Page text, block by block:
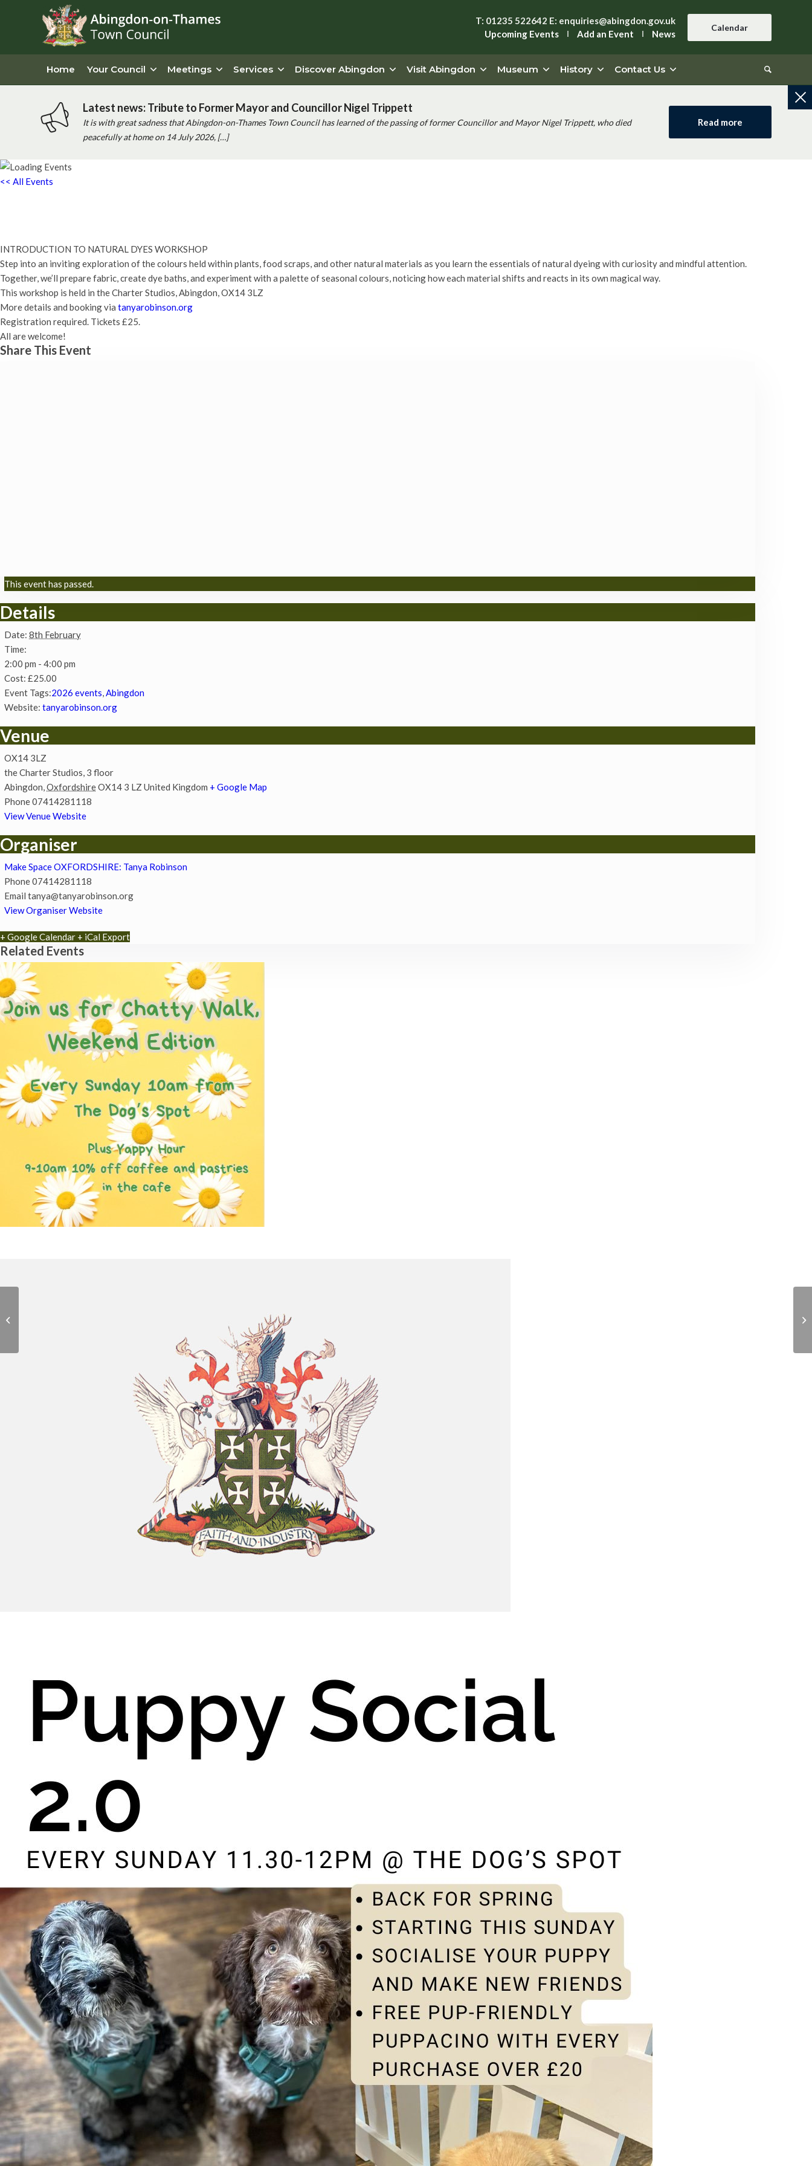
T: 01235 522642 E: enquiries@abingdon.gov.uk
Upcoming Events
Add an Event News
Calendar
Home Your Council Meetings Services Discover Abingdon Visit Abingdon Museum History Contact Us
Latest news: Tribute to Former Mayor and Councillor Nigel Trippett
It is with great sadness that Abingdon-on-Thames Town Council has learned of the passing of former Councillor and Mayor Nigel Trippett, who died
peacefully at home on 14 July 2026, […]
Read more
<< All Events
INTRODUCTION TO NATURAL DYES WORKSHOP
Step into an inviting exploration of the colours held within plants, food scraps, and other natural materials as you learn the essentials of natural dyeing with curiosity and mindful attention.
Together, we’ll prepare fabric, create dye baths, and experiment with a palette of seasonal colours, noticing how each material shifts and reacts in its own magical way.
This workshop is held in the Charter Studios, Abingdon, OX14 3LZ
More details and booking via tanyarobinson.org
Registration required. Tickets £25.
All are welcome!
Share This Event
This event has passed.
Details
Date: 8th February
Time:
2:00 pm - 4:00 pm
Cost: £25.00
Event Tags:2026 events,Abingdon
Website: tanyarobinson.org
Venue
OX14 3LZ
the Charter Studios, 3 floor
Abingdon,OxfordshireOX14 3 LZ United Kingdom + Google Map
Phone07414281118
View Venue Website
Organiser
Make Space OXFORDSHIRE: Tanya Robinson
Phone07414281118
Email tanya@tanyarobinson.org
View Organiser Website
+ Google Calendar + iCal Export
Related Events